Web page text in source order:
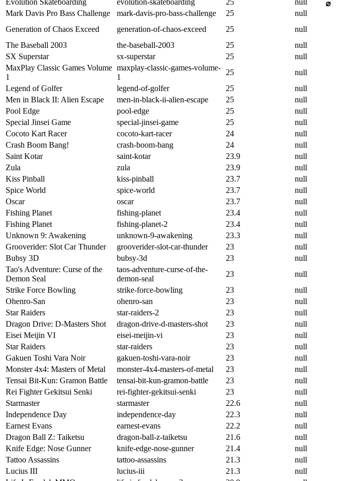
⌀
Evolution Skateboarding
evolution-skateboarding 25 null
Mark Davis Pro Bass Challenge
mark-davis-pro-bass-challenge 25 null
Generation of Chaos Exceed
generation-of-chaos-exceed 25 null
The Baseball 2003
the-baseball-2003 25 null
SX Superstar
sx-superstar 25 null
MaxPlay Classic Games Volume
1
maxplay-classic-games-volume-
1
25 null
Legend of Golfer
legend-of-golfer 25 null
Men in Black II: Alien Escape
men-in-black-ii-alien-escape 25 null
Pool Edge
pool-edge 25 null
Special Jinsei Game
special-jinsei-game 25 null
Cocoto Kart Racer
cocoto-kart-racer 24 null
Crash Boom Bang!
crash-boom-bang 24 null
Saint Kotar
saint-kotar 23.9 null
Zula
zula 23.9 null
Kiss Pinball
kiss-pinball 23.7 null
Spice World
spice-world 23.7 null
Oscar
oscar 23.7 null
Fishing Planet
fishing-planet 23.4 null
Fishing Planet
fishing-planet-2 23.4 null
Unknown 9: Awakening
unknown-9-awakening 23.3 null
Grooverider: Slot Car Thunder
grooverider-slot-car-thunder 23 null
Bubsy 3D
bubsy-3d 23 null
Tao's Adventure: Curse of the
Demon Seal
taos-adventure-curse-of-the-
demon-seal
23 null
Strike Force Bowling
strike-force-bowling 23 null
Ohenro-San
ohenro-san 23 null
Star Raiders
star-raiders-2 23 null
Dragon Drive: D-Masters Shot
dragon-drive-d-masters-shot 23 null
Eisei Meijin VI
eisei-meijin-vi 23 null
Star Raiders
star-raiders 23 null
Gakuen Toshi Vara Noir
gakuen-toshi-vara-noir 23 null
Monster 4x4: Masters of Metal
monster-4x4-masters-of-metal 23 null
Tensai Bit-Kun: Gramon Battle
tensai-bit-kun-gramon-battle 23 null
Rei Fighter Gekitsui Senki
rei-fighter-gekitsui-senki 23 null
Starmaster
starmaster 22.6 null
Independence Day
independence-day 22.3 null
Earnest Evans
earnest-evans 22.2 null
Dragon Ball Z: Taiketsu
dragon-ball-z-taiketsu 21.6 null
Knife Edge: Nose Gunner
knife-edge-nose-gunner 21.4 null
Tattoo Assassins
tattoo-assassins 21.3 null
Lucius III
lucius-iii 21.3 null